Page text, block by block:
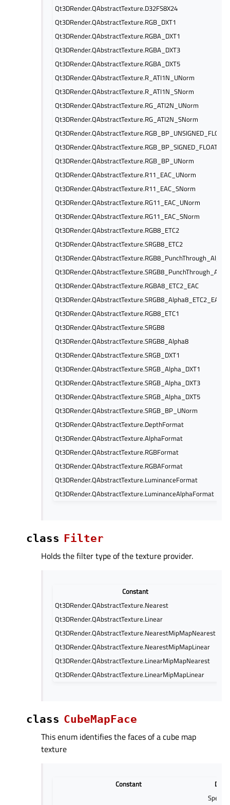
Qt3DRender.QAbstractTexture.D32FS8X24
Qt3DRender.QAbstractTexture.RGB_DXT1
Qt3DRender.QAbstractTexture.RGBA_DXT1
Qt3DRender.QAbstractTexture.RGBA_DXT3
Qt3DRender.QAbstractTexture.RGBA_DXT5
Qt3DRender.QAbstractTexture.R_ATI1N_UNorm
Qt3DRender.QAbstractTexture.R_ATI1N_SNorm
Qt3DRender.QAbstractTexture.RG_ATI2N_UNorm
Qt3DRender.QAbstractTexture.RG_ATI2N_SNorm
Qt3DRender.QAbstractTexture.RGB_BP_UNSIGNED_FLOAT
Qt3DRender.QAbstractTexture.RGB_BP_SIGNED_FLOAT
Qt3DRender.QAbstractTexture.RGB_BP_UNorm
Qt3DRender.QAbstractTexture.R11_EAC_UNorm
Qt3DRender.QAbstractTexture.R11_EAC_SNorm
Qt3DRender.QAbstractTexture.RG11_EAC_UNorm
Qt3DRender.QAbstractTexture.RG11_EAC_SNorm
Qt3DRender.QAbstractTexture.RGB8_ETC2
Qt3DRender.QAbstractTexture.SRGB8_ETC2
Qt3DRender.QAbstractTexture.RGBA8_ETC2_EAC
Qt3DRender.QAbstractTexture.SRGB8_Alpha8_ETC2_EAC
Qt3DRender.QAbstractTexture.RGB8_ETC1
Qt3DRender.QAbstractTexture.SRGB8
Qt3DRender.QAbstractTexture.SRGB8_Alpha8
Qt3DRender.QAbstractTexture.SRGB_DXT1
Qt3DRender.QAbstractTexture.SRGB_Alpha_DXT1
Qt3DRender.QAbstractTexture.SRGB_Alpha_DXT3
Qt3DRender.QAbstractTexture.SRGB_Alpha_DXT5
Qt3DRender.QAbstractTexture.SRGB_BP_UNorm
Qt3DRender.QAbstractTexture.DepthFormat
Qt3DRender.QAbstractTexture.AlphaFormat
Qt3DRender.QAbstractTexture.RGBFormat
Qt3DRender.QAbstractTexture.RGBAFormat
Qt3DRender.QAbstractTexture.LuminanceFormat
Qt3DRender.QAbstractTexture.LuminanceAlphaFormat
class Filter
Holds the filter type of the texture provider.
Constant
Qt3DRender.QAbstractTexture.Nearest
Qt3DRender.QAbstractTexture.Linear
Qt3DRender.QAbstractTexture.NearestMipMapNearest
Qt3DRender.QAbstractTexture.NearestMipMapLinear
Qt3DRender.QAbstractTexture.LinearMipMapNearest
Qt3DRender.QAbstractTexture.LinearMipMapLinear
class CubeMapFace
This enum identifies the faces of a cube map
texture
Constant